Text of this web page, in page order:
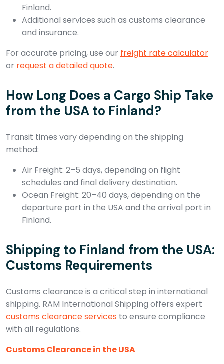
Finland.
Additional services such as customs clearance
and insurance.
For accurate pricing, use our freight rate calculator
or request a detailed quote.
How Long Does a Cargo Ship Take
from the USA to Finland?
Transit times vary depending on the shipping
method:
Air Freight: 2–5 days, depending on flight
schedules and final delivery destination.
Ocean Freight: 20–40 days, depending on the
departure port in the USA and the arrival port in
Finland.
Shipping to Finland from the USA:
Customs Requirements
Customs clearance is a critical step in international
shipping. RAM International Shipping offers expert
customs clearance services to ensure compliance
with all regulations.
Customs Clearance in the USA